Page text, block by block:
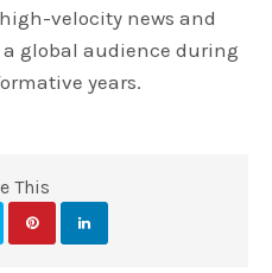
velocity news and
global audience during
years.
This